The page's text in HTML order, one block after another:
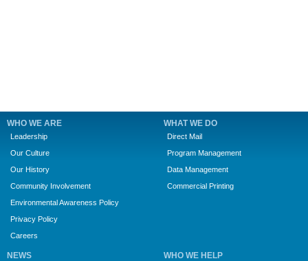
WHO WE ARE
Leadership
Our Culture
Our History
Community Involvement
Environmental Awareness Policy
Privacy Policy
Careers
WHAT WE DO
Direct Mail
Program Management
Data Management
Commercial Printing
NEWS WHO WE HELP